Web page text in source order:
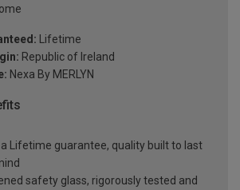
Lifetime
Republic of Ireland
Nexa By MERLYN
Lifetime guarantee, quality built to last
safety glass, rigorously tested and